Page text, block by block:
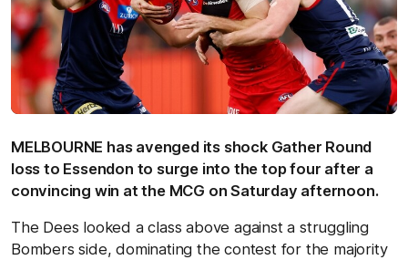
MELBOURNE has avenged its shock Gather Round
loss to Essendon to surge into the top four after a
convincing win at the MCG on Saturday afternoon.
The Dees looked a class above against a struggling
Bombers side, dominating the contest for the majority